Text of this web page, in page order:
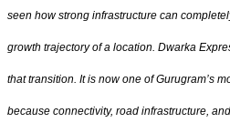
seen how strong infrastructure can
growth trajectory of a location. Dwarka
that transition. It is now one of Gurugram’s
because connectivity, road infrastructure,